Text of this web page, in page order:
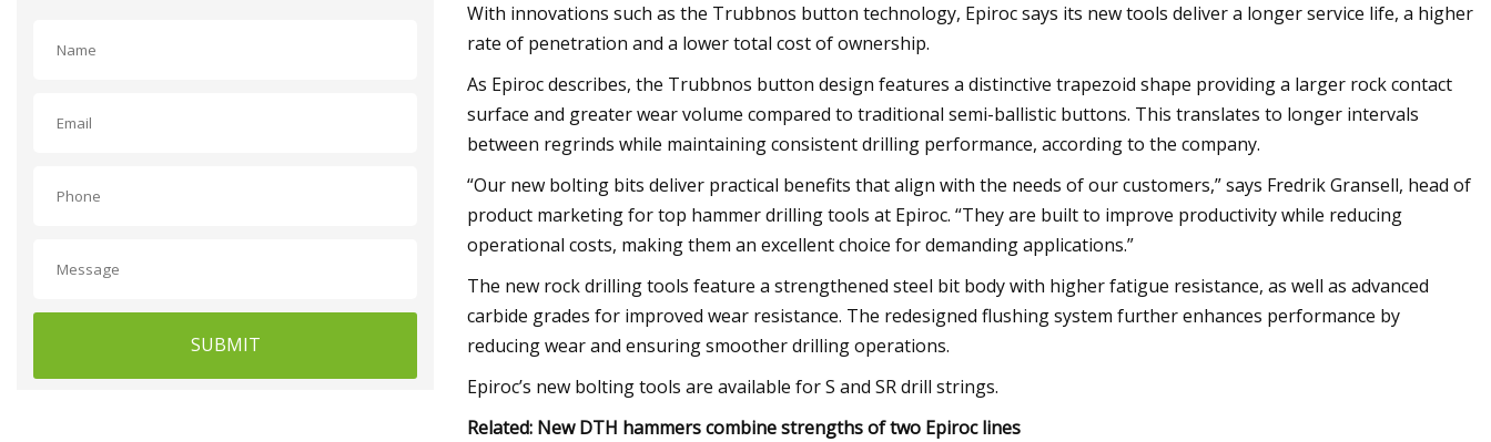
SUBMIT
With innovations such as the Trubbnos button technology, Epiroc says its new tools deliver a longer service life, a higher
rate of penetration and a lower total cost of ownership.
As Epiroc describes, the Trubbnos button design features a distinctive trapezoid shape providing a larger rock contact
surface and greater wear volume compared to traditional semi-ballistic buttons. This translates to longer intervals
between regrinds while maintaining consistent drilling performance, according to the company.
“Our new bolting bits deliver practical benefits that align with the needs of our customers,” says Fredrik Gransell, head of
product marketing for top hammer drilling tools at Epiroc. “They are built to improve productivity while reducing
operational costs, making them an excellent choice for demanding applications.”
The new rock drilling tools feature a strengthened steel bit body with higher fatigue resistance, as well as advanced
carbide grades for improved wear resistance. The redesigned flushing system further enhances performance by
reducing wear and ensuring smoother drilling operations.
Epiroc’s new bolting tools are available for S and SR drill strings.
Related: New DTH hammers combine strengths of two Epiroc lines